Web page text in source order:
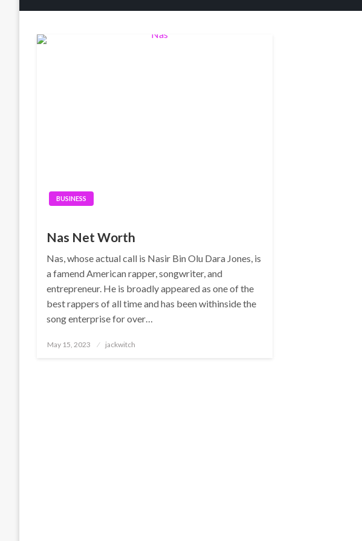
BUSINESS
Nas Net Worth
Nas, whose actual call is Nasir Bin Olu Dara Jones, is
a famend American rapper, songwriter, and
entrepreneur. He is broadly appeared as one of the
best rappers of all time and has been withinside the
song enterprise for over…
Posted
May 15, 2023 jackwitch